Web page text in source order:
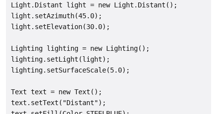
Light.Distant light = new Light.Distant();
light.setAzimuth(45.0);
light.setElevation(30.0);
Lighting lighting = new Lighting();
lighting.setLight(light);
lighting.setSurfaceScale(5.0);
Text text = new Text();
text.setText("Distant");